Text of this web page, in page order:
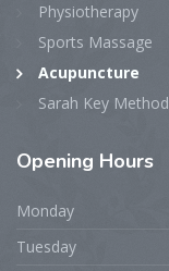
Physiotherapy
Sports Massage
Acupuncture
Sarah Key Method
Opening Hours
Monday
Tuesday